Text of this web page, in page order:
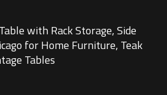
with Rack Storage, Side
for Home Furniture, Teak
Tables